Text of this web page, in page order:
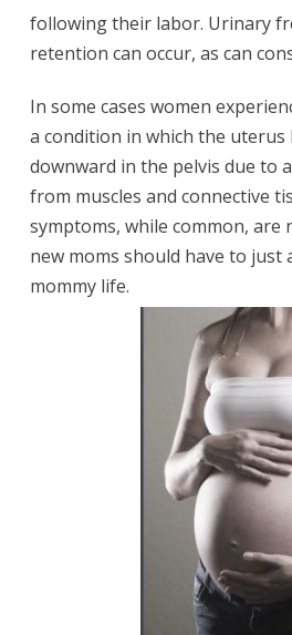
following their labor. Urinary
retention can occur, as can
In some cases women
a condition in which the uterus
downward in the pelvis due to
from muscles and connective
symptoms, while common, are
new moms should have to just
mommy life.